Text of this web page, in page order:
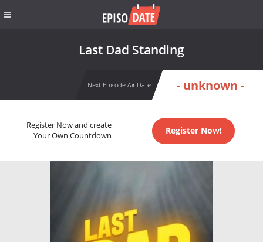
Last Dad Standing
Next Episode Air Date - unknown -
Register Now and create
Your Own Countdown
Register Now!